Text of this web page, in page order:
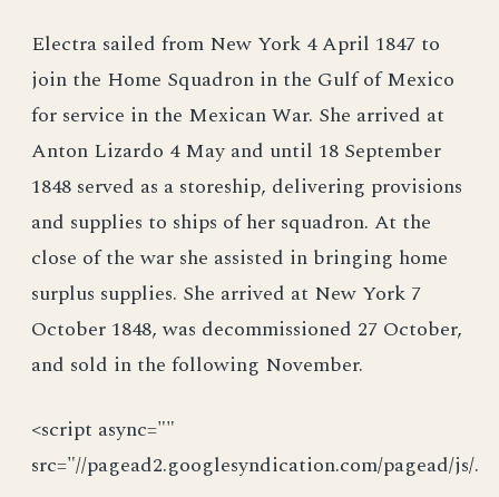
Electra sailed from New York 4 April 1847 to
join the Home Squadron in the Gulf of Mexico
for service in the Mexican War. She arrived at
Anton Lizardo 4 May and until 18 September
1848 served as a storeship, delivering provisions
and supplies to ships of her squadron. At the
close of the war she assisted in bringing home
surplus supplies. She arrived at New York 7
October 1848, was decommissioned 27 October,
and sold in the following November.
<script async=""
src="//pagead2.googlesyndication.com/pagead/js/.